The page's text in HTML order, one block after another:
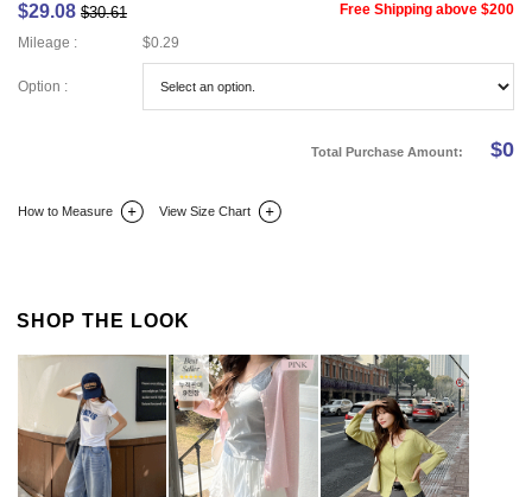
$29.08 $30.61
Free Shipping above $200
Mileage :
$0.29
Option :
Total Purchase Amount: $0
How to Measure View Size Chart
SHOP THE LOOK